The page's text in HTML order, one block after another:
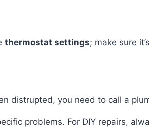
thermostat settings; make sure
distrupted, you need to call a
problems. For DIY repairs,